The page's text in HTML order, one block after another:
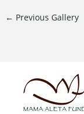
← Previous Gallery